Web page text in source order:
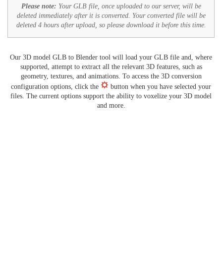
Please note: Your GLB file, once uploaded to our server, will be
deleted immediately after it is converted. Your converted file will be
deleted 4 hours after upload, so please download it before this time.
Our 3D model GLB to Blender tool will load your GLB file and, where
supported, attempt to extract all the relevant 3D features, such as
geometry, textures, and animations. To access the 3D conversion
configuration options, click the
button when you have selected your
files. The current options support the ability to voxelize your 3D model
and more.